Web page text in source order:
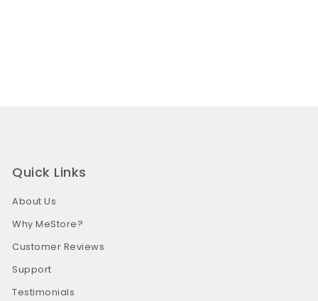
Quick Links
About Us
Why MeStore?
Customer Reviews
Support
Testimonials